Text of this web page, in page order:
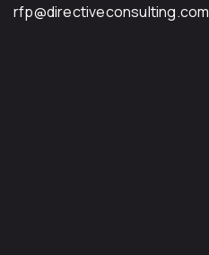
rfp@directiveconsulting.com